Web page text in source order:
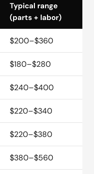
Typical range
(parts + labor)
$200–$360
$180–$280
$240–$400
$220–$340
$220–$380
$380–$560